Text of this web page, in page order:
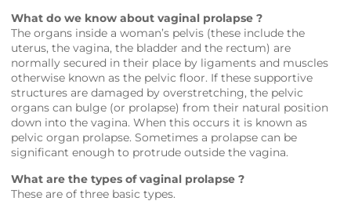
What do we know about vaginal prolapse ?
The organs inside a woman’s pelvis (these include the
uterus, the vagina, the bladder and the rectum) are
normally secured in their place by ligaments and muscles
otherwise known as the pelvic floor. If these supportive
structures are damaged by overstretching, the pelvic
organs can bulge (or prolapse) from their natural position
down into the vagina. When this occurs it is known as
pelvic organ prolapse. Sometimes a prolapse can be
significant enough to protrude outside the vagina.
What are the types of vaginal prolapse ?
These are of three basic types.